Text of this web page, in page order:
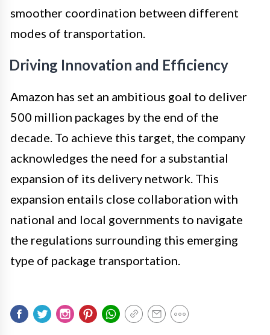
smoother coordination between different
modes of transportation.
Driving Innovation and Efficiency
Amazon has set an ambitious goal to deliver
500 million packages by the end of the
decade. To achieve this target, the company
acknowledges the need for a substantial
expansion of its delivery network. This
expansion entails close collaboration with
national and local governments to navigate
the regulations surrounding this emerging
type of package transportation.